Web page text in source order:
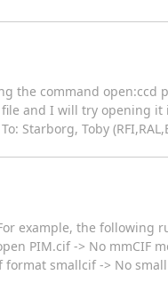
the command open:ccd
will try opening it in the
Starborg, Toby
example, the following
PIM.cif -> No mmCIF
smallcif -> No